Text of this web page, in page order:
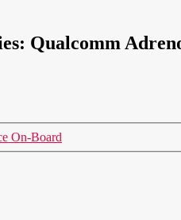
Qualcomm
On-Board